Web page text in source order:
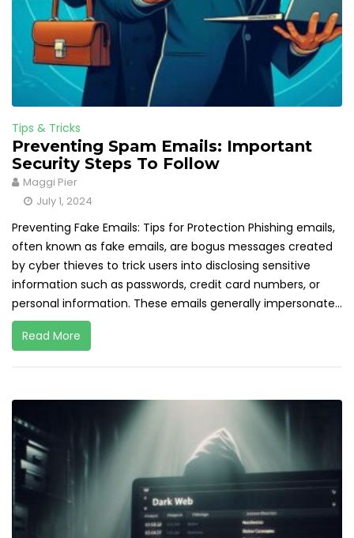
Tips & Tricks
Preventing Spam Emails: Important
Security Steps To Follow
Maggi Pier
July 1, 2024
Preventing Fake Emails: Tips for Protection Phishing emails,
often known as fake emails, are bogus messages created
by cyber thieves to trick users into disclosing sensitive
information such as passwords, credit card numbers, or
personal information. These emails generally impersonate...
Read More